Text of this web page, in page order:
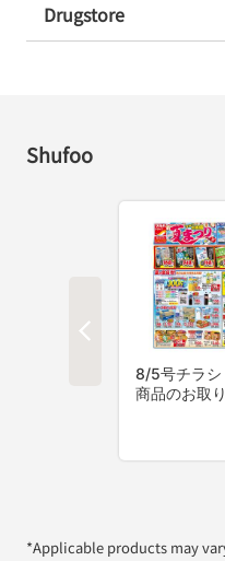
Drugstore
Shufoo
*Applicable products may